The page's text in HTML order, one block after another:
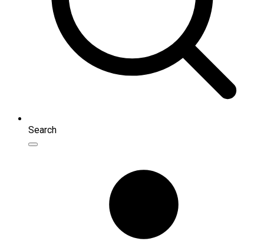
Search